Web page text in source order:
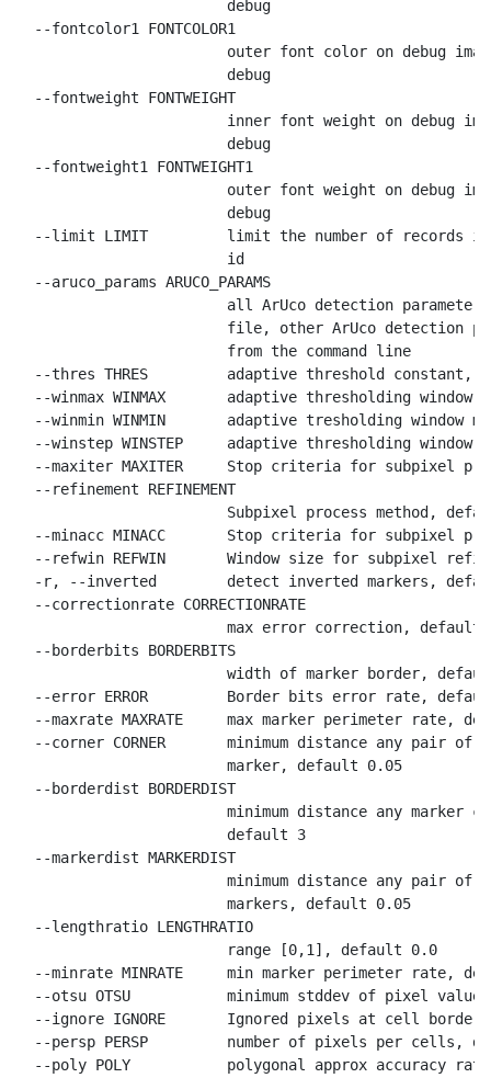
                        debug
  --fontcolor1 FONTCOLOR1
outer font color on debug
                        debug
  --fontweight FONTWEIGHT
inner font weight on debug
                        debug
  --fontweight1 FONTWEIGHT1
outer font weight on debug
                        debug
--limit LIMIT         limit the number of records
                        id
  --aruco_params ARUCO_PARAMS
all ArUco detection
file, other ArUco detection
                        from the command line
--thres THRES         adaptive threshold constant,
--winmax WINMAX       adaptive thresholding window
--winmin WINMIN       adaptive tresholding window
--winstep WINSTEP     adaptive thresholding window
--maxiter MAXITER     Stop criteria for subpixel
  --refinement REFINEMENT
Subpixel process method,
--minacc MINACC       Stop criteria for subpixel
--refwin REFWIN       Window size for subpixel
-r, --inverted        detect inverted markers,
  --correctionrate CORRECTIONRATE
max error correction, default
  --borderbits BORDERBITS
width of marker border,
--error ERROR         Border bits error rate,
--maxrate MAXRATE     max marker perimeter rate,
--corner CORNER       minimum distance any pair of
                        marker, default 0.05
  --borderdist BORDERDIST
minimum distance any marker
                        default 3
  --markerdist MARKERDIST
minimum distance any pair of
                        markers, default 0.05
  --lengthratio LENGTHRATIO
                        range [0,1], default 0.0
--minrate MINRATE     min marker perimeter rate,
--otsu OTSU           minimum stddev of pixel
--ignore IGNORE       Ignored pixels at cell
--persp PERSP         number of pixels per cells,
--poly POLY           polygonal approx accuracy